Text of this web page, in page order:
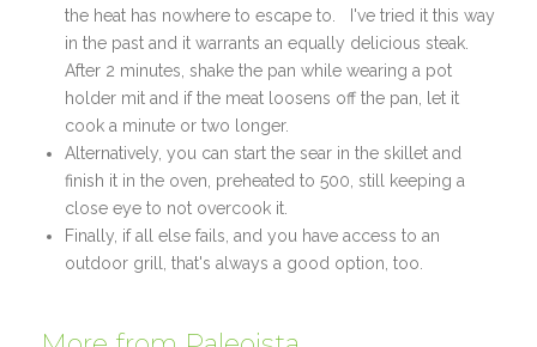
the heat has nowhere to escape to. I've tried it this way
in the past and it warrants an equally delicious steak.
After 2 minutes, shake the pan while wearing a pot
holder mit and if the meat loosens off the pan, let it
cook a minute or two longer.
Alternatively, you can start the sear in the skillet and
finish it in the oven, preheated to 500, still keeping a
close eye to not overcook it.
Finally, if all else fails, and you have access to an
outdoor grill, that's always a good option, too.